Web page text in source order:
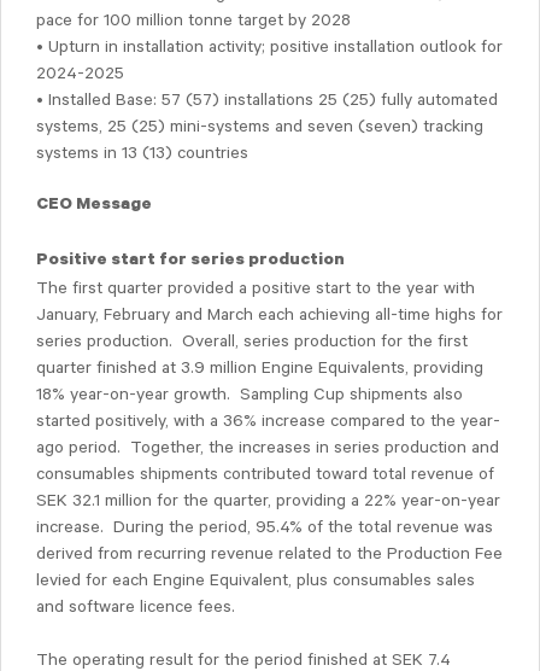
pace for 100 million tonne target by 2028
• Upturn in installation activity; positive installation outlook for
2024-2025
• Installed Base: 57 (57) installations 25 (25) fully automated
systems, 25 (25) mini-systems and seven (seven) tracking
systems in 13 (13) countries
CEO Message
Positive start for series production
The first quarter provided a positive start to the year with
January, February and March each achieving all-time highs for
series production. Overall, series production for the first
quarter finished at 3.9 million Engine Equivalents, providing
18% year-on-year growth. Sampling Cup shipments also
started positively, with a 36% increase compared to the year-
ago period. Together, the increases in series production and
consumables shipments contributed toward total revenue of
SEK 32.1 million for the quarter, providing a 22% year-on-year
increase. During the period, 95.4% of the total revenue was
derived from recurring revenue related to the Production Fee
levied for each Engine Equivalent, plus consumables sales
and software licence fees.
The operating result for the period finished at SEK 7.4